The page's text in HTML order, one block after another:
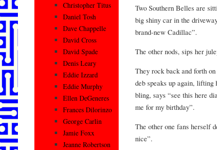
Two Southern Belles are
big shiny car in the
brand-new Cadillac”.
The other nods, sips her
They rock back and forth
deb speaks up again,
bling, says “see this here
me for my birthday”.
The other one fans herself
nice”.
Christopher Titus
Daniel Tosh
Dave Chappelle
David Cross
David Spade
Denis Leary
Eddie Izzard
Eddie Murphy
Ellen DeGeneres
Frances Dilorinzo
George Carlin
Jamie Foxx
Jeanne Robertson